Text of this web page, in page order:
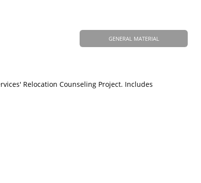
GENERAL MATERIAL
Relocation Counseling Project. Includes